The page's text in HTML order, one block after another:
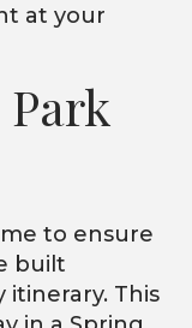
at your
to ensure
built
itinerary. This